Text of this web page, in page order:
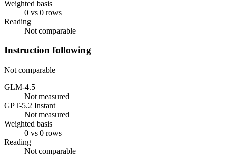
Weighted basis
0 vs 0 rows
Reading
Not comparable
Instruction following
Not comparable
GLM-4.5
Not measured
GPT-5.2 Instant
Not measured
Weighted basis
0 vs 0 rows
Reading
Not comparable